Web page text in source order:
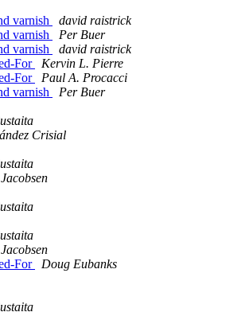
varnish
david raistrick
varnish
Per Buer
varnish
david raistrick
For
Kervin L. Pierre
For
Paul A. Procacci
varnish
Per Buer
Crisial
For
Doug Eubanks